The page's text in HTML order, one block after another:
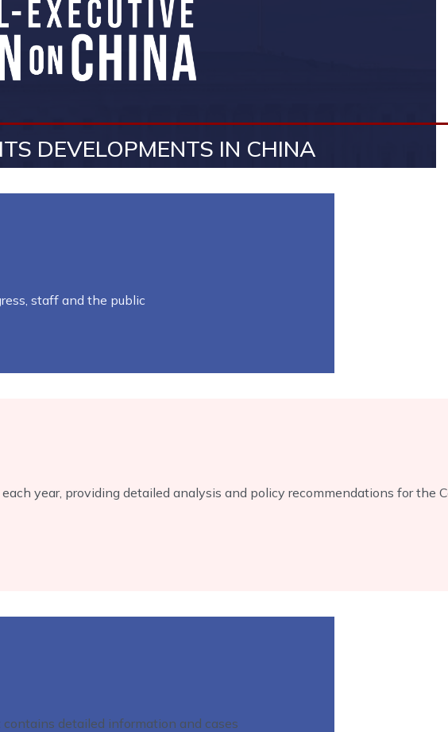
DEVELOPMENTS IN CHINA
staff and the public
year, providing detailed analysis and policy recommendations for the
detailed information and cases